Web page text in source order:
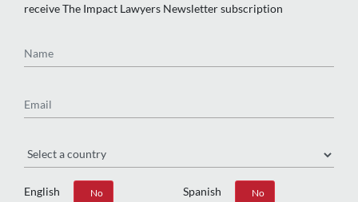
receive The Impact Lawyers Newsletter subscription
English
Yes No Spanish
Yes No